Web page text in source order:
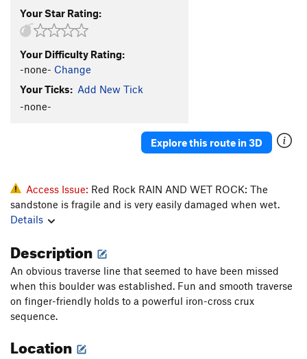
Your Star Rating:
Your Difficulty Rating:
-none- Change
Your Ticks: Add New Tick
-none-
Explore this route in 3D
Access Issue: Red Rock RAIN AND WET ROCK: The
sandstone is fragile and is very easily damaged when wet.
Details
Description
An obvious traverse line that seemed to have been missed
when this boulder was established. Fun and smooth traverse
on finger-friendly holds to a powerful iron-cross crux
sequence.
Location